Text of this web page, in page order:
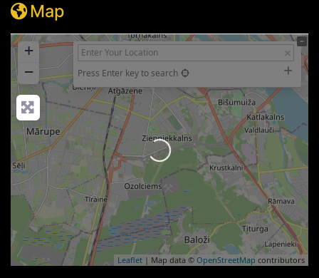
Map
+
−
Press Enter key to search
Leaflet | Map data ©OpenStreetMap contributors
Loading...